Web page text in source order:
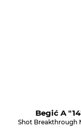
Begić A
Shot Breakthrough